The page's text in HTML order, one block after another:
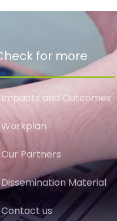
for more
Impacts and Outcomes
Workplan
Our Partners
Dissemination Material
Contact us